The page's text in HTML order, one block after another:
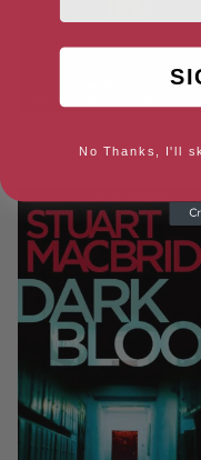
Edition)
No Thanks, I'll